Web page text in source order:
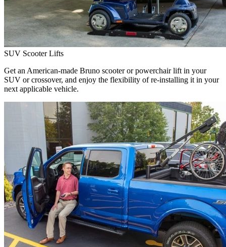
SUV Scooter Lifts
Get an American-made Bruno scooter or powerchair lift in your
SUV or crossover, and enjoy the flexibility of re-installing it in your
next applicable vehicle.